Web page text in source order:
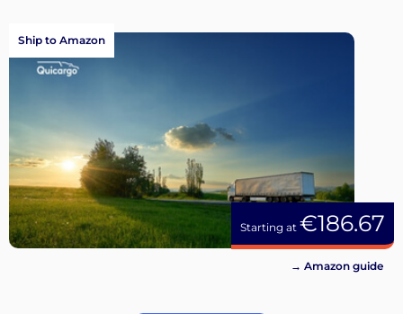
Starting at €186.67
Ship to Amazon
→ Amazon guide